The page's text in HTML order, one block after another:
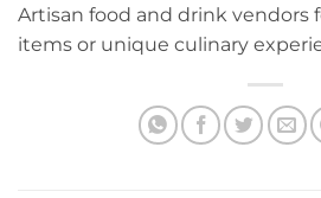
Artisan food and drink vendors
items or unique culinary